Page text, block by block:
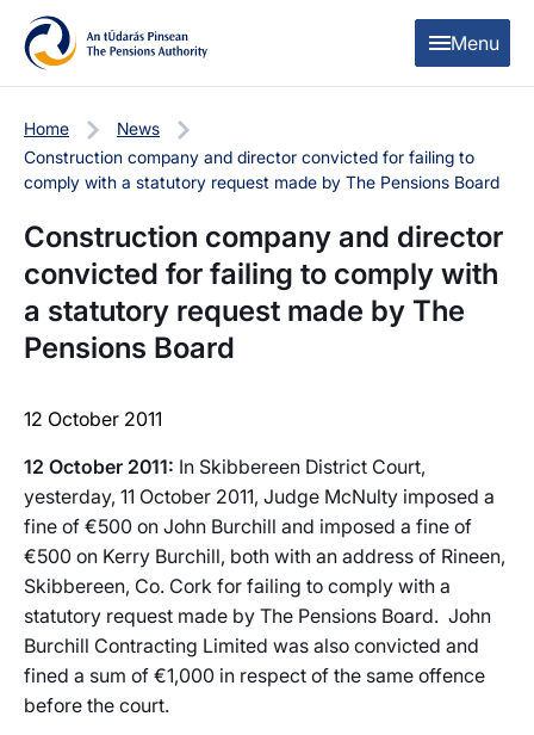
Skip to content
Skip to table of contents
Menu
Home
News
Construction company and director convicted for failing to
comply with a statutory request made by The Pensions Board
Construction company and director
convicted for failing to comply with
a statutory request made by The
Pensions Board
12 October 2011
12 October 2011: In Skibbereen District Court,
yesterday, 11 October 2011, Judge McNulty imposed a
fine of €500 on John Burchill and imposed a fine of
€500 on Kerry Burchill, both with an address of Rineen,
Skibbereen, Co. Cork for failing to comply with a
statutory request made by The Pensions Board. John
Burchill Contracting Limited was also convicted and
fined a sum of €1,000 in respect of the same offence
before the court.